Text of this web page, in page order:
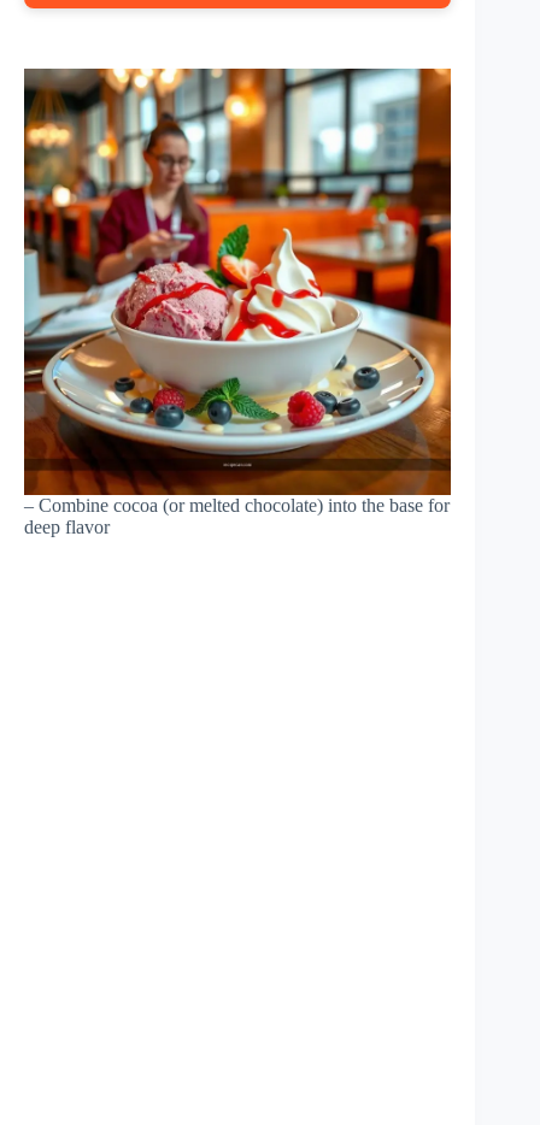
– Combine cocoa (or melted chocolate) into the base for
deep flavor